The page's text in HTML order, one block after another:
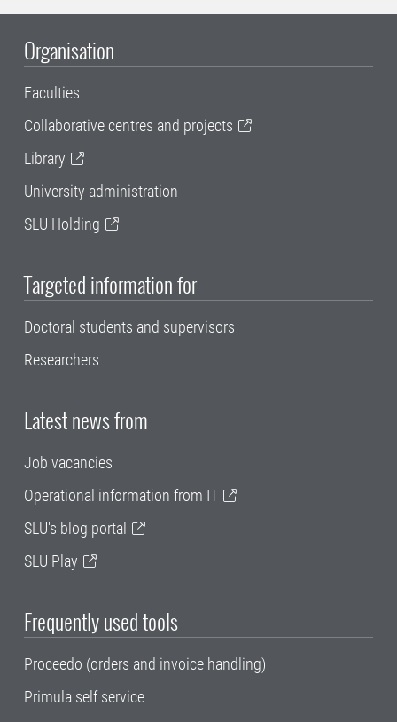
Organisation
Faculties
Collaborative centres and projects
Library
University administration
SLU Holding
Targeted information for
Doctoral students and supervisors
Researchers
Latest news from
Job vacancies
Operational information from IT
SLU's blog portal
SLU Play
Frequently used tools
Proceedo (orders and invoice handling)
Primula self service